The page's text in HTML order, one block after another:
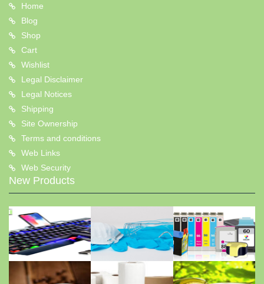
Home
Blog
Shop
Cart
Wishlist
Legal Disclaimer
Legal Notices
Shipping
Site Ownership
Terms and conditions
Web Links
Web Security
New Products